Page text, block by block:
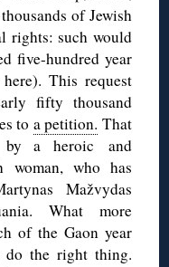
of Jewish
rights: such would
five-hundred year
This request
fifty thousand
to a petition. That
by a heroic and
woman, who has
Mažvydas
What more
of the Gaon year
do the right thing.